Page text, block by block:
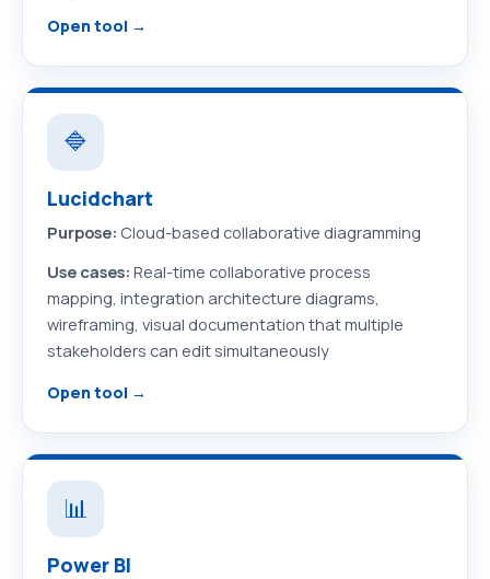
Open tool →
🔷
Lucidchart
Purpose: Cloud-based collaborative diagramming
Use cases: Real-time collaborative process
mapping, integration architecture diagrams,
wireframing, visual documentation that multiple
stakeholders can edit simultaneously
Open tool →
📊
Power BI